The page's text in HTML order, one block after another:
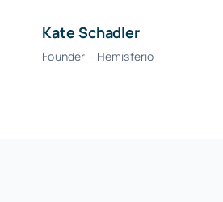
Kate Schadler
Founder – Hemisferio